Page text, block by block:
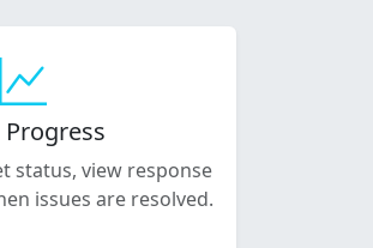
Progress
status, view response
issues are resolved.